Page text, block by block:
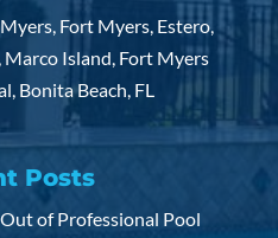
Fort Myers, Estero,
Marco Island, Fort Myers
Bonita Beach, FL
Posts
of Professional Pool